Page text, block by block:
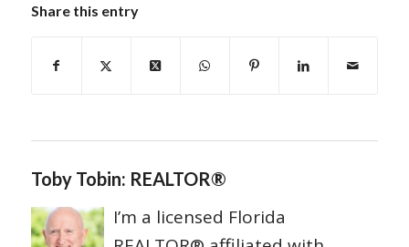
Share this entry
Toby Tobin: REALTOR®
I’m a licensed Florida